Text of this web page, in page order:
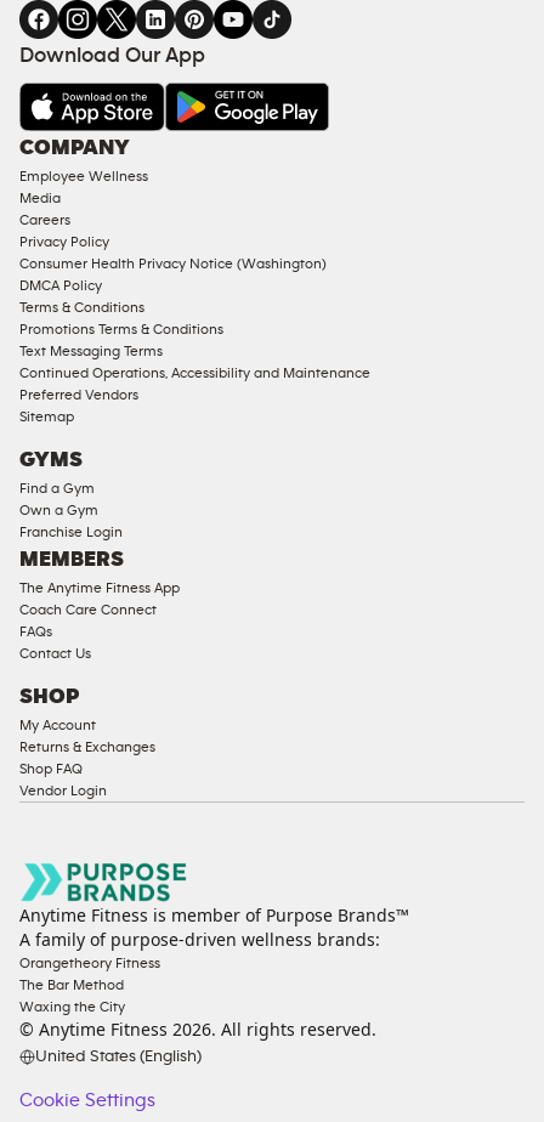
SERVICES
FACILITIES
AMENITIES
Under
Approved
Corporate
Memberships
Male
Access
Compliant
Ladies
Access
Compliant
Cardio
Strength
Equipment
Download Our App
COMPANY
Employee Wellness
Media
Careers
Privacy Policy
Consumer Health Privacy Notice (Washington)
DMCA Policy
Terms & Conditions
Promotions Terms & Conditions
Text Messaging Terms
Continued Operations, Accessibility and Maintenance
Preferred Vendors
Sitemap
GYMS
Find a Gym
Own a Gym
Franchise Login
MEMBERS
The Anytime Fitness App
Coach Care Connect
FAQs
Contact Us
SHOP
My Account
Returns & Exchanges
Shop FAQ
Vendor Login
Anytime Fitness is member of Purpose Brands™
A family of purpose-driven wellness brands:
Orangetheory Fitness
The Bar Method
Waxing the City
© Anytime Fitness 2026. All rights reserved.
United States (English)
Cookie Settings